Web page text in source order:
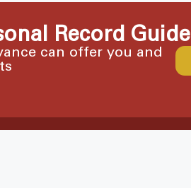
Record Guide
can offer you and